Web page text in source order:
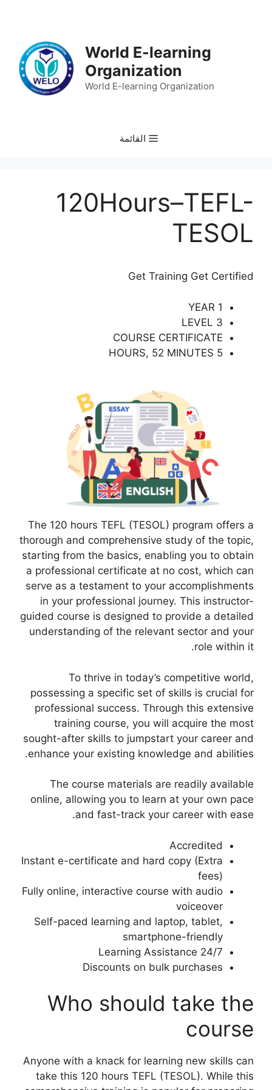
World E-learning
Organization
World E-learning Organization
القائمة
120Hours–TEFL-
TESOL
Get Training Get Certified
1 YEAR
LEVEL 3
COURSE CERTIFICATE
5 HOURS, 52 MINUTES
The 120 hours TEFL (TESOL) program offers a
thorough and comprehensive study of the topic,
starting from the basics, enabling you to obtain
a professional certificate at no cost, which can
serve as a testament to your accomplishments
in your professional journey. This instructor-
guided course is designed to provide a detailed
understanding of the relevant sector and your
role within it.
To thrive in today’s competitive world,
possessing a specific set of skills is crucial for
professional success. Through this extensive
training course, you will acquire the most
sought-after skills to jumpstart your career and
enhance your existing knowledge and abilities.
The course materials are readily available
online, allowing you to learn at your own pace
and fast-track your career with ease.
Accredited
Instant e-certificate and hard copy (Extra
fees)
Fully online, interactive course with audio
voiceover
Self-paced learning and laptop, tablet,
smartphone-friendly
24/7 Learning Assistance
Discounts on bulk purchases
Who should take the
course
Anyone with a knack for learning new skills can
take this 120 hours TEFL (TESOL). While this